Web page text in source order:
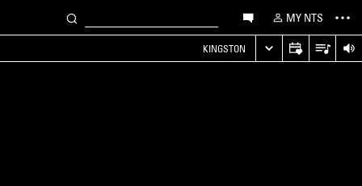
MY NTS
KINGSTON